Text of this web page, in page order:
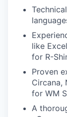
like
for R-
Proven
Circana,
for WM
A